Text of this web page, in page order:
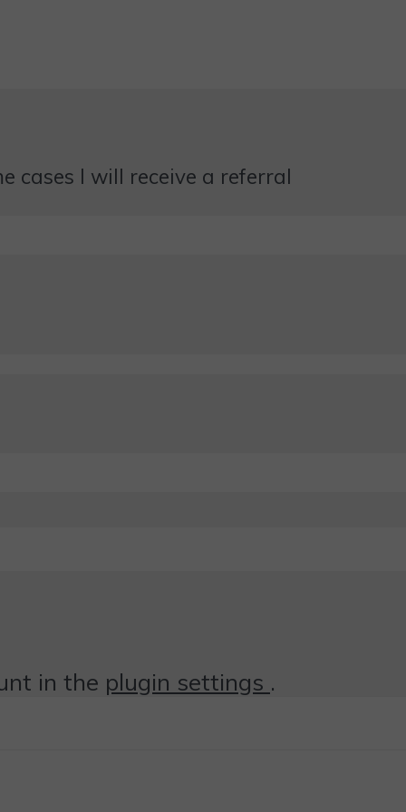
cases I will receive a referral
in the plugin settings .